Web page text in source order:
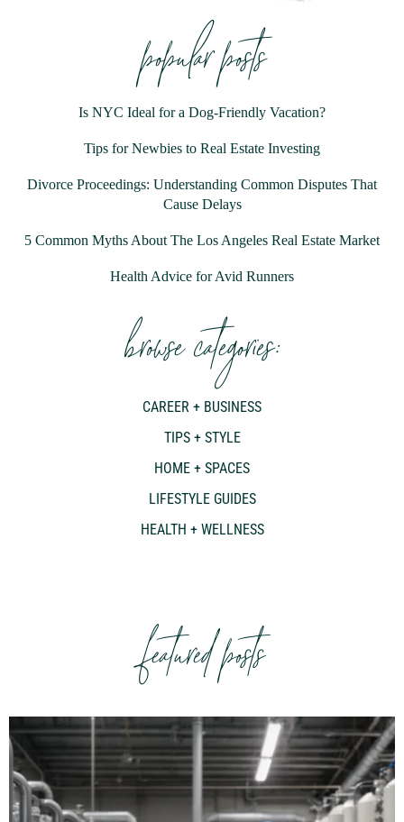
popular posts
Is NYC Ideal for a Dog-Friendly Vacation?
Tips for Newbies to Real Estate Investing
Divorce Proceedings: Understanding Common Disputes That
Cause Delays
5 Common Myths About The Los Angeles Real Estate Market
Health Advice for Avid Runners
browse categories:
CAREER + BUSINESS
TIPS + STYLE
HOME + SPACES
LIFESTYLE GUIDES
HEALTH + WELLNESS
featured posts